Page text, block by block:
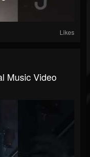
Likes
Music Video